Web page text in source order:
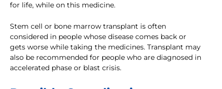
for life, while on this medicine.
Stem cell or bone marrow transplant is often
considered in people whose disease comes back or
gets worse while taking the medicines. Transplant may
also be recommended for people who are diagnosed in
accelerated phase or blast crisis.